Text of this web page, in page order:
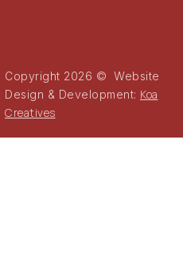
Copyright 2026 © Website
Design & Development: Koa
Creatives